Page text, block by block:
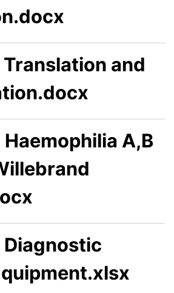
and
A,B